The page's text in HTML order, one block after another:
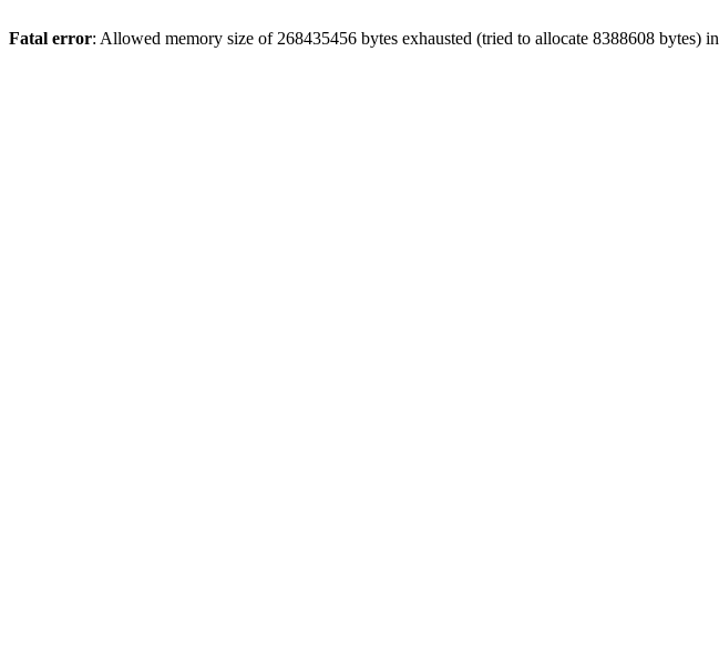
Fatal error: Allowed memory size of 268435456 bytes exhausted (tried to allocate 8388608 bytes) in